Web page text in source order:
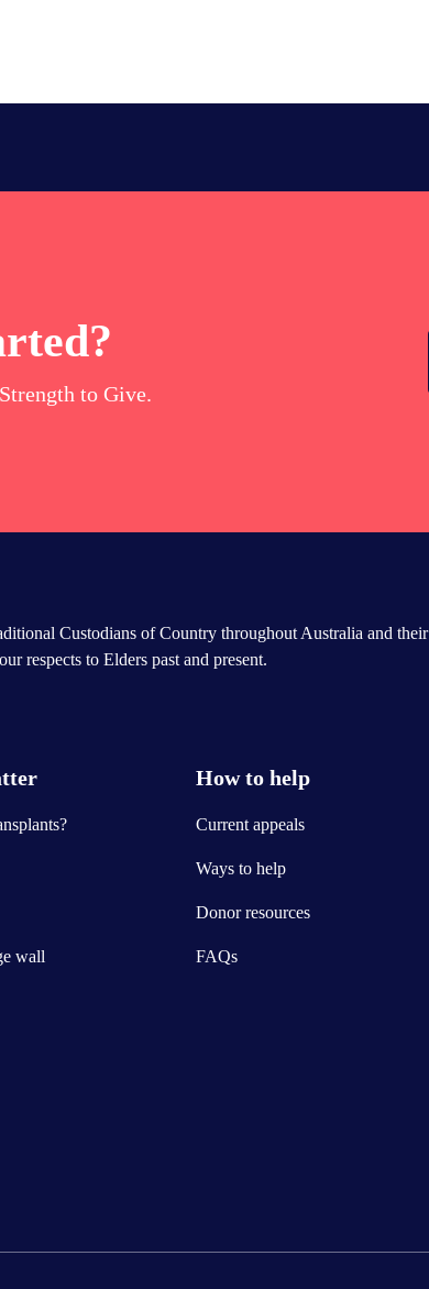
to Give.
Custodians of Country throughout Australia and their
respects to Elders past and present.
wall
How to help
Current appeals
Ways to help
Donor resources
FAQs